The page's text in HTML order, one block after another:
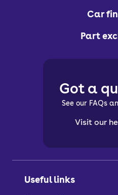
Car
Part
Useful links
Got a
See our FAQs
Visit our